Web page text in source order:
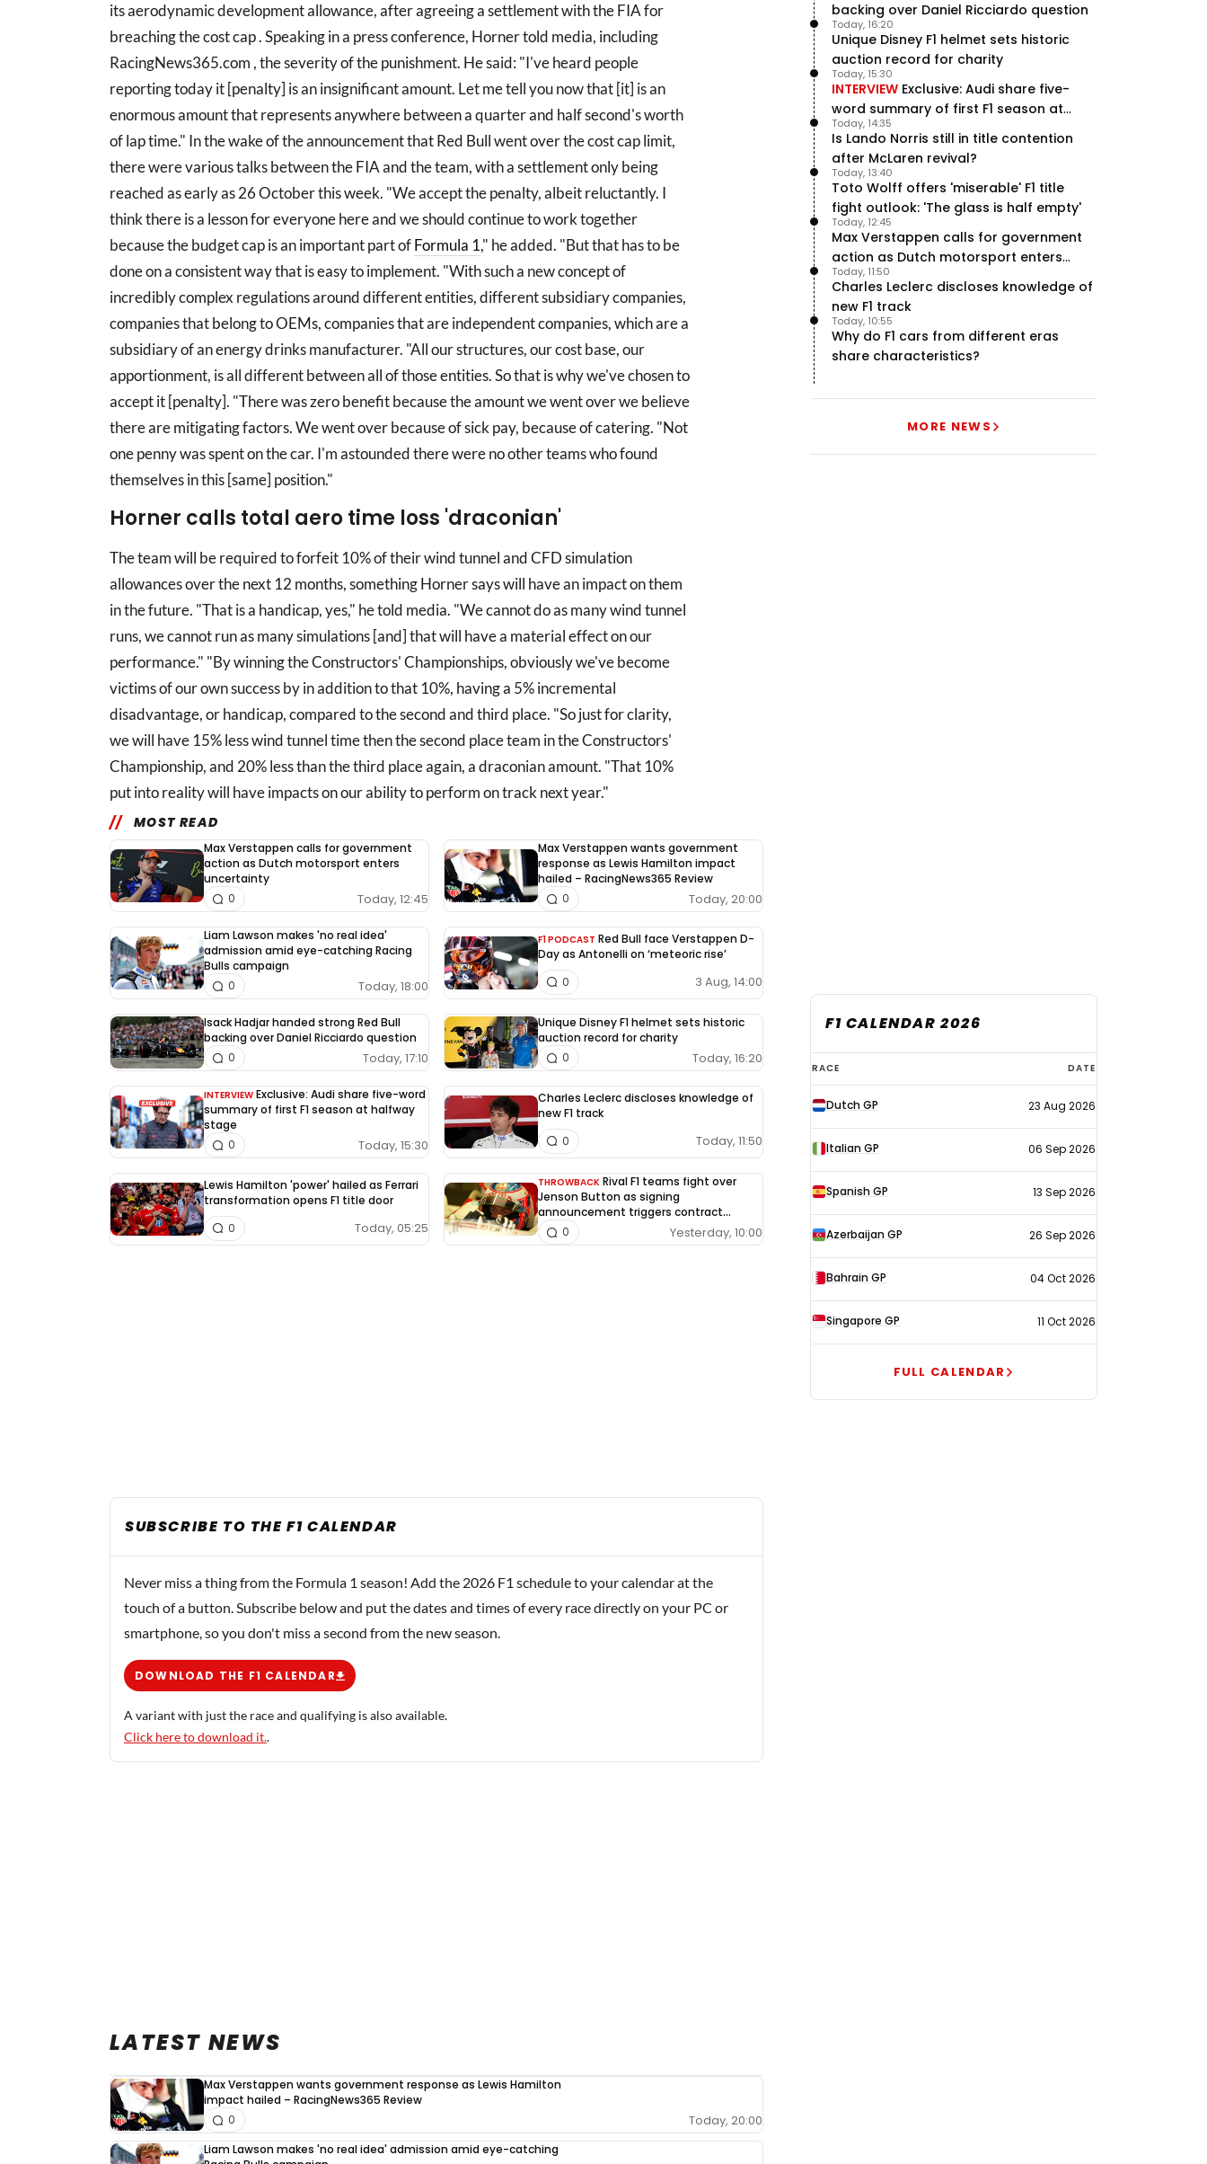
its aerodynamic development allowance, after agreeing a settlement with the FIA for
breaching the cost cap . Speaking in a press conference, Horner told media, including
RacingNews365.com , the severity of the punishment. He said: "I've heard people
reporting today it [penalty] is an insignificant amount. Let me tell you now that [it] is an
enormous amount that represents anywhere between a quarter and half second's worth
of lap time." In the wake of the announcement that Red Bull went over the cost cap limit,
there were various talks between the FIA and the team, with a settlement only being
reached as early as 26 October this week. "We accept the penalty, albeit reluctantly. I
think there is a lesson for everyone here and we should continue to work together
because the budget cap is an important part ofFormula 1," he added. "But that has to be
done on a consistent way that is easy to implement. "With such a new concept of
incredibly complex regulations around different entities, different subsidiary companies,
companies that belong to OEMs, companies that are independent companies, which are a
subsidiary of an energy drinks manufacturer. "All our structures, our cost base, our
apportionment, is all different between all of those entities. So that is why we've chosen to
accept it [penalty]. "There was zero benefit because the amount we went over we believe
there are mitigating factors. We went over because of sick pay, because of catering. "Not
one penny was spent on the car. I'm astounded there were no other teams who found
themselves in this [same] position."
Horner calls total aero time loss 'draconian'
The team will be required to forfeit 10% of their wind tunnel and CFD simulation
allowances over the next 12 months, something Horner says will have an impact on them
in the future. "That is a handicap, yes," he told media. "We cannot do as many wind tunnel
runs, we cannot run as many simulations [and] that will have a material effect on our
performance." "By winning the Constructors' Championships, obviously we've become
victims of our own success by in addition to that 10%, having a 5% incremental
disadvantage, or handicap, compared to the second and third place. "So just for clarity,
we will have 15% less wind tunnel time then the second place team in the Constructors'
Championship, and 20% less than the third place again, a draconian amount. "That 10%
put into reality will have impacts on our ability to perform on track next year."
MOST READ
Max Verstappen calls for government
action as Dutch motorsport enters
uncertainty
Today, 12:45
0
Max Verstappen wants government
response as Lewis Hamilton impact
hailed – RacingNews365 Review
Today, 20:00
0
Liam Lawson makes 'no real idea'
admission amid eye-catching Racing
Bulls campaign
Today, 18:00
0
F1 PODCAST Red Bull face Verstappen D-
Day as Antonelli on ‘meteoric rise’
3 Aug, 14:00
0
Isack Hadjar handed strong Red Bull
backing over Daniel Ricciardo question
Today, 17:10
0
Unique Disney F1 helmet sets historic
auction record for charity
Today, 16:20
0
INTERVIEW Exclusive: Audi share five-word
summary of first F1 season at halfway
stage
Today, 15:30
0
Charles Leclerc discloses knowledge of
new F1 track
Today, 11:50
0
Lewis Hamilton 'power' hailed as Ferrari
transformation opens F1 title door
Today, 05:25
0
THROWBACK Rival F1 teams fight over
Jenson Button as signing
announcement triggers contract
dispute
Yesterday, 10:00
0
SUBSCRIBE TO THE F1 CALENDAR
Never miss a thing from the Formula 1 season! Add the 2026 F1 schedule to your calendar at the
touch of a button. Subscribe below and put the dates and times of every race directly on your PC or
smartphone, so you don't miss a second from the new season.
DOWNLOAD THE F1 CALENDAR
A variant with just the race and qualifying is also available.
Click here to download it..
LATEST NEWS
Max Verstappen wants government response as Lewis Hamilton
impact hailed – RacingNews365 Review
Today, 20:00
0
Liam Lawson makes 'no real idea' admission amid eye-catching
backing over Daniel Ricciardo question
Unique Disney F1 helmet sets historic
auction record for charity
Today, 16:20
INTERVIEW Exclusive: Audi share five-
word summary of first F1 season at
halfway stage
Today, 15:30
Is Lando Norris still in title contention
after McLaren revival?
Today, 14:35
Toto Wolff offers 'miserable' F1 title
fight outlook: 'The glass is half empty'
Today, 13:40
Max Verstappen calls for government
action as Dutch motorsport enters
uncertainty
Today, 12:45
Charles Leclerc discloses knowledge of
new F1 track
Today, 11:50
Why do F1 cars from different eras
share characteristics?
Today, 10:55
MORE NEWS
F1 CALENDAR 2026
F1
calendar
2026
RACE DATE
Dutch GP 23 Aug 2026
Italian GP 06 Sep 2026
Spanish GP 13 Sep 2026
Azerbaijan GP 26 Sep 2026
Bahrain GP 04 Oct 2026
Singapore GP 11 Oct 2026
FULL CALENDAR